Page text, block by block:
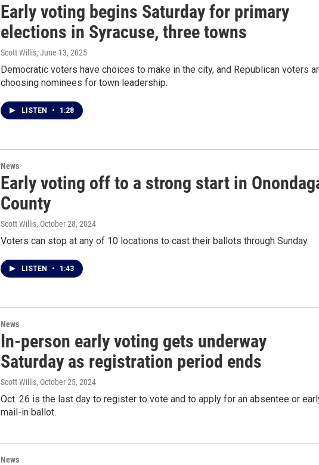
Early voting begins Saturday for primary
elections in Syracuse, three towns
Scott Willis, June 13, 2025
Democratic voters have choices to make in the city, and Republican voters
choosing nominees for town leadership.
LISTEN • 1:28
News
Early voting off to a strong start in
County
Scott Willis, October 28, 2024
Voters can stop at any of 10 locations to cast their ballots through Sunday.
LISTEN • 1:43
News
In-person early voting gets underway
Saturday as registration period ends
Scott Willis, October 25, 2024
Oct. 26 is the last day to register to vote and to apply for an absentee or
mail-in ballot.
News